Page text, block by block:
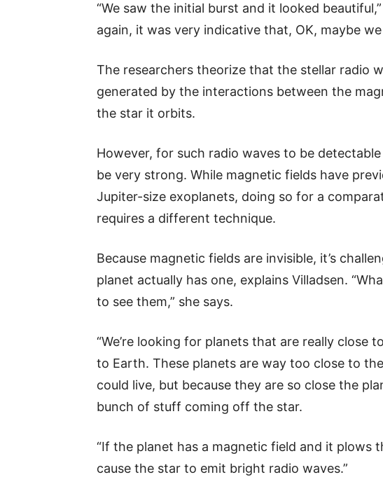
“We saw the initial burst and it looked
again, it was very indicative that, OK, maybe
The researchers theorize that the stellar radio
generated by the interactions between the
the star it orbits.
However, for such radio waves to be
be very strong. While magnetic fields have
Jupiter-size exoplanets, doing so for a
requires a different technique.
Because magnetic fields are invisible, it’s
planet actually has one, explains Villadsen.
to see them,” she says.
“We’re looking for planets that are really close
to Earth. These planets are way too close to
could live, but because they are so close the
bunch of stuff coming off the star.
“If the planet has a magnetic field and it plows
cause the star to emit bright radio waves.”